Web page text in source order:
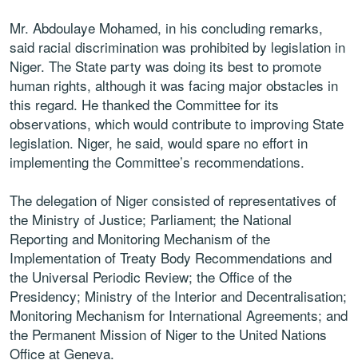
Mr. Abdoulaye Mohamed, in his concluding remarks,
said racial discrimination was prohibited by legislation in
Niger. The State party was doing its best to promote
human rights, although it was facing major obstacles in
this regard. He thanked the Committee for its
observations, which would contribute to improving State
legislation. Niger, he said, would spare no effort in
implementing the Committee’s recommendations.
The delegation of Niger consisted of representatives of
the Ministry of Justice; Parliament; the National
Reporting and Monitoring Mechanism of the
Implementation of Treaty Body Recommendations and
the Universal Periodic Review; the Office of the
Presidency; Ministry of the Interior and Decentralisation;
Monitoring Mechanism for International Agreements; and
the Permanent Mission of Niger to the United Nations
Office at Geneva.